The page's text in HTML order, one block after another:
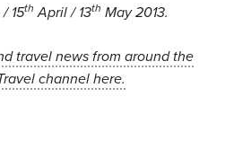
15th April / 13th May 2013.
travel news from around the
channel here.